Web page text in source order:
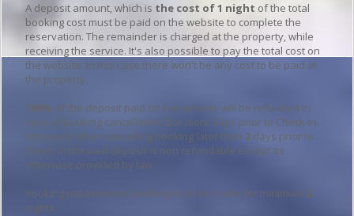
A deposit amount, which is the cost of 1 night of the total
booking cost must be paid on the website to complete the
reservation. The remainder is charged at the property, while
receiving the service. It's also possible to pay the total cost on
the website. In this case there won't be any cost to be paid at
the property.
100% of the deposit paid on the website will be refunded in
case of booking cancellation 2or more days prior to Check-in,
otherwise when cancelling booking later than 2days prior to
Check-in the paid deposit is non refundable except as
otherwise provided by law.
Booking requirement: booking must be made for minimum 2
nights.